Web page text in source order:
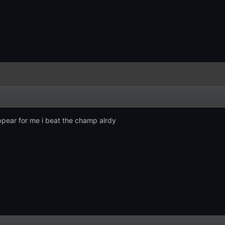
for me i beat the champ alrdy